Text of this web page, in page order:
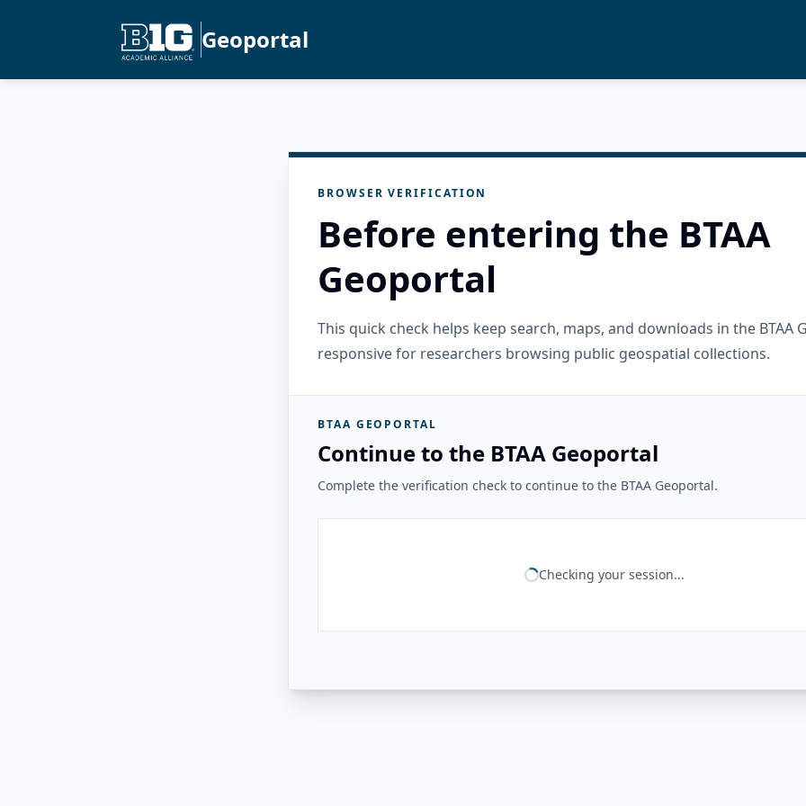
Geoportal
BROWSER VERIFICATION
Before entering the BTAA
Geoportal
This quick check helps keep search, maps, and downloads in the BTAA
responsive for researchers browsing public geospatial collections.
BTAA GEOPORTAL
Continue to the BTAA Geoportal
Complete the verification check to continue to the BTAA Geoportal.
Checking your session...